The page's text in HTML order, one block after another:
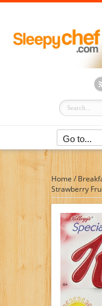
Home /
Strawberry